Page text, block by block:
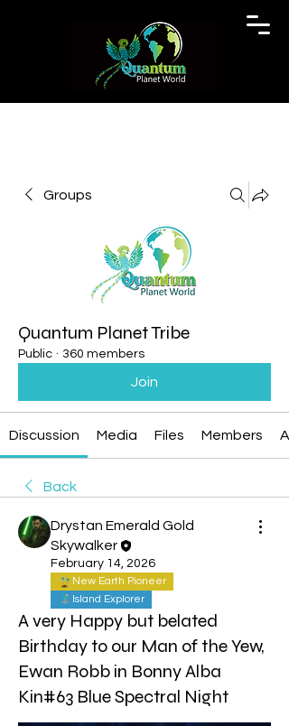
Groups
Quantum Planet Tribe
Public · 360 members
Join
Discussion Media Files Members
Back
Drystan Emerald Gold
Skywalker
February 14, 2026
New Earth Pioneer
Island Explorer
A very Happy but belated
Birthday to our Man of the Yew,
Ewan Robb in Bonny Alba
Kin#63 Blue Spectral Night